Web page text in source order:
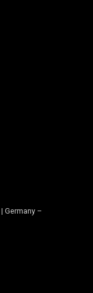
| Germany –